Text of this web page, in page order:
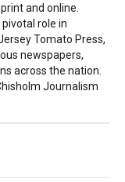
and online.
pivotal role in
Tomato Press,
newspapers,
across the nation.
Journalism